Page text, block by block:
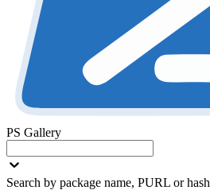
PS Gallery
Search by package name, PURL or hash